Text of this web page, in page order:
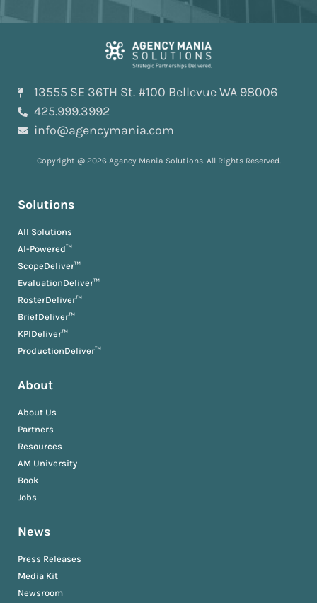
13555 SE 36TH St. #100 Bellevue WA 98006
425.999.3992
info@agencymania.com
Copyright @ 2026 Agency Mania Solutions. All Rights Reserved.
Solutions
All Solutions
AI-Powered™
ScopeDeliver™
EvaluationDeliver™
RosterDeliver™
BriefDeliver™
KPIDeliver™
ProductionDeliver™
About
About Us
Partners
Resources
AM University
Book
Jobs
News
Press Releases
Media Kit
Newsroom